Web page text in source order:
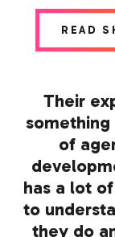
READ
Their
of
has a lot
to
they do